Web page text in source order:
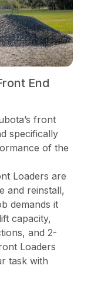
End
front
specifically
of the
Loaders are
and reinstall,
demands it
capacity,
and 2-
Loaders
task with